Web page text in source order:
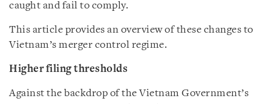
caught and fail to comply.
This article provides an overview of these changes to
Vietnam’s merger control regime.
Higher filing thresholds
Against the backdrop of the Vietnam Government’s